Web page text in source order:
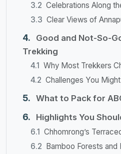
Celebrations Along
Clear Views of
Good and Not-So-
Trekking
Why Most Trekkers
Challenges You
What to Pack for
Highlights You
Chhomrong’s
Bamboo Forests and